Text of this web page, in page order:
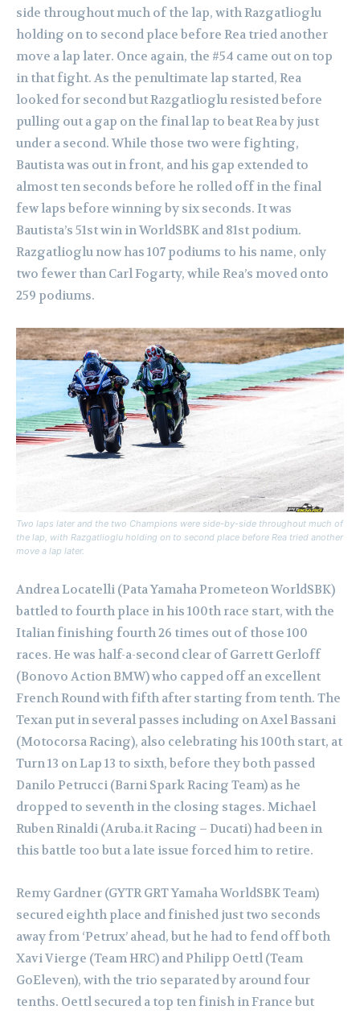
side throughout much of the lap, with Razgatlioglu
holding on to second place before Rea tried another
move a lap later. Once again, the #54 came out on top
in that fight. As the penultimate lap started, Rea
looked for second but Razgatlioglu resisted before
pulling out a gap on the final lap to beat Rea by just
under a second. While those two were fighting,
Bautista was out in front, and his gap extended to
almost ten seconds before he rolled off in the final
few laps before winning by six seconds. It was
Bautista’s 51st win in WorldSBK and 81st podium.
Razgatlioglu now has 107 podiums to his name, only
two fewer than Carl Fogarty, while Rea’s moved onto
259 podiums.
Two laps later and the two Champions were side-by-side throughout much of
the lap, with Razgatlioglu holding on to second place before Rea tried another
move a lap later.
Andrea Locatelli (Pata Yamaha Prometeon WorldSBK)
battled to fourth place in his 100th race start, with the
Italian finishing fourth 26 times out of those 100
races. He was half-a-second clear of Garrett Gerloff
(Bonovo Action BMW) who capped off an excellent
French Round with fifth after starting from tenth. The
Texan put in several passes including on Axel Bassani
(Motocorsa Racing), also celebrating his 100th start, at
Turn 13 on Lap 13 to sixth, before they both passed
Danilo Petrucci (Barni Spark Racing Team) as he
dropped to seventh in the closing stages. Michael
Ruben Rinaldi (Aruba.it Racing – Ducati) had been in
this battle too but a late issue forced him to retire.
Remy Gardner (GYTR GRT Yamaha WorldSBK Team)
secured eighth place and finished just two seconds
away from ‘Petrux’ ahead, but he had to fend off both
Xavi Vierge (Team HRC) and Philipp Oettl (Team
GoEleven), with the trio separated by around four
tenths. Oettl secured a top ten finish in France but